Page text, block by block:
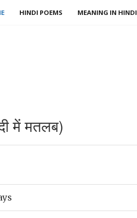
HINDI POEMS MEANING IN HINDI
में मतलब)